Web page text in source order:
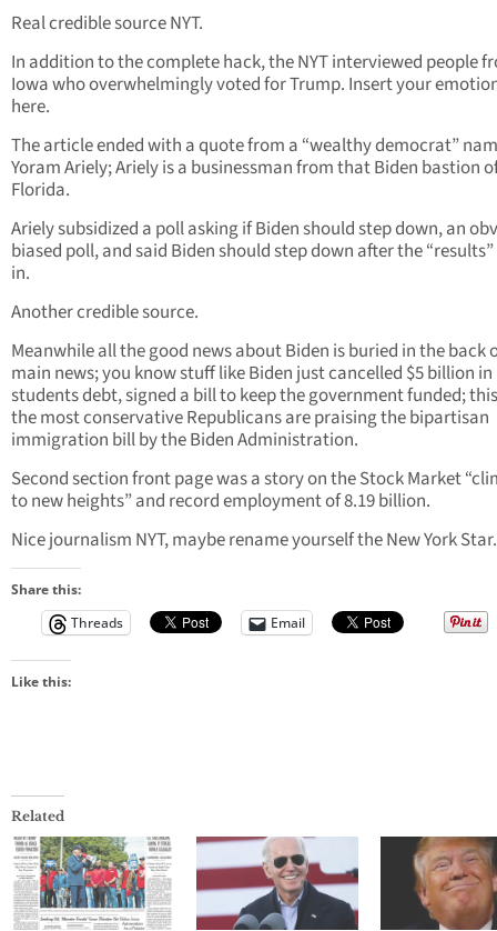
Real credible source NYT.
In addition to the complete hack, the NYT interviewed people
Iowa who overwhelmingly voted for Trump. Insert your
here.
The article ended with a quote from a “wealthy democrat”
Yoram Ariely; Ariely is a businessman from that Biden bastion
Florida.
Ariely subsidized a poll asking if Biden should step down, an
biased poll, and said Biden should step down after the
in.
Another credible source.
Meanwhile all the good news about Biden is buried in the back
main news; you know stuff like Biden just cancelled $5 billion in
students debt, signed a bill to keep the government funded;
the most conservative Republicans are praising the bipartisan
immigration bill by the Biden Administration.
Second section front page was a story on the Stock Market
to new heights” and record employment of 8.19 billion.
Nice journalism NYT, maybe rename yourself the New York Star.
Share this:
Threads
Email
Like this:
Related